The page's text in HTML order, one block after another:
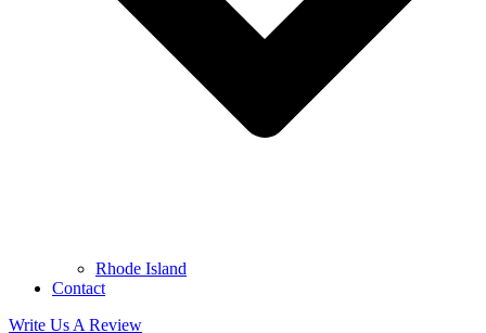
Rhode Island
Contact
Write Us A Review